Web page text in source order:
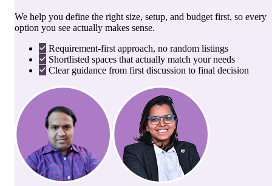
We help you define the right size, setup, and budget first, so every
option you see actually makes sense.
Requirement-first approach, no random listings
Shortlisted spaces that actually match your needs
Clear guidance from first discussion to final decision